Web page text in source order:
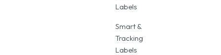
Labels
Smart &
Tracking
Labels